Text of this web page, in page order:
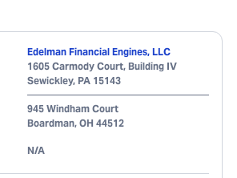
Edelman Financial Engines, LLC
1605 Carmody Court, Building IV
Sewickley, PA 15143
945 Windham Court
Boardman, OH 44512
N/A